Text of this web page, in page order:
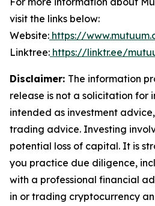
visit the links below:
Website: https://
Linktree: https://linktr.ee/
Disclaimer: The information
release is not a solicitation for
intended as investment
trading advice. Investing
potential loss of capital. It is
you practice due diligence,
with a professional financial
in or trading cryptocurrency